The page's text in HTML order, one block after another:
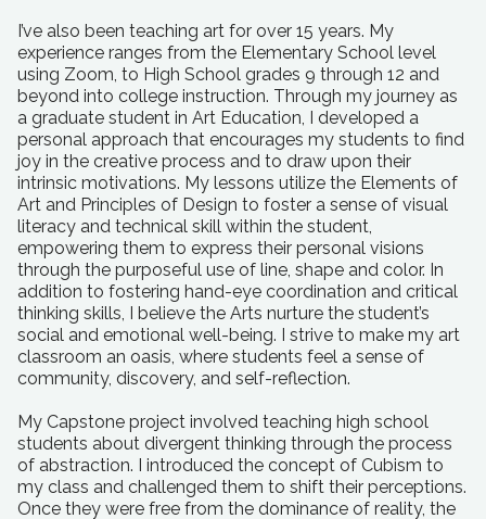
I’ve also been teaching art for over 15 years. My
experience ranges from the Elementary School level
using Zoom, to High School grades 9 through 12 and
beyond into college instruction. Through my journey as
a graduate student in Art Education, I developed a
personal approach that encourages my students to find
joy in the creative process and to draw upon their
intrinsic motivations. My lessons utilize the Elements of
Art and Principles of Design to foster a sense of visual
literacy and technical skill within the student,
empowering them to express their personal visions
through the purposeful use of line, shape and color. In
addition to fostering hand-eye coordination and critical
thinking skills, I believe the Arts nurture the student’s
social and emotional well-being. I strive to make my art
classroom an oasis, where students feel a sense of
community, discovery, and self-reflection.
My Capstone project involved teaching high school
students about divergent thinking through the process
of abstraction. I introduced the concept of Cubism to
my class and challenged them to shift their perceptions.
Once they were free from the dominance of reality, the